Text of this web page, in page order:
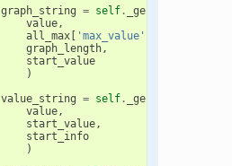
graph_string = self.
value,
all_max[ 'max_value'
graph_length,
start_value
)
value_string = self.
value,
start_value,
start_info
)